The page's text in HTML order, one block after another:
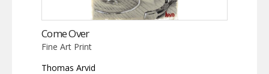
Come Over
Fine Art Print
Thomas Arvid